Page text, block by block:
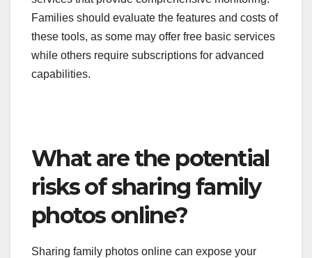
Families should evaluate the features and costs of
these tools, as some may offer free basic services
while others require subscriptions for advanced
capabilities.
What are the potential
risks of sharing family
photos online?
Sharing family photos online can expose your